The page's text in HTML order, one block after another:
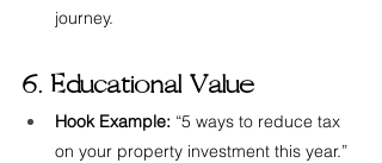
journey.
6. Educational Value
Hook Example: “5 ways to reduce tax
on your property investment this year.”